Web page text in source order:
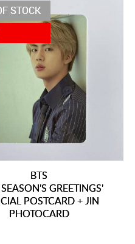
STOCK
BTS
GREETINGS'
POSTCARD + JIN
PHOTOCARD